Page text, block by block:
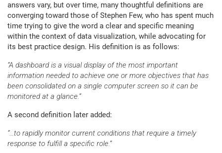
answers vary, but over time, many thoughtful definitions are
converging toward those of Stephen Few, who has spent much
time trying to give the word a clear and specific meaning
within the context of data visualization, while advocating for
its best practice design. His definition is as follows:
“A dashboard is a visual display of the most important
information needed to achieve one or more objectives that has
been consolidated on a single computer screen so it can be
monitored at a glance.”
A second definition later added:
“…to rapidly monitor current conditions that require a timely
response to fulfill a specific role.”